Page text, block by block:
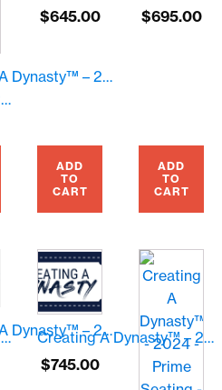
Creating A Dynasty™ – 2025 – Select Seating – $745.00
Creating A Dynasty™ – 2026 – Children 8 to 18
$645.00
ADD
TO
CART
$695.00
ADD
TO
CART
Creating A Dynasty™ – 2026 – Premium Seating – $845.00
Creating A Dynasty™ – 2026 – Prime Seating – $945.00
Creating A Dynasty™ – 2026 – Select Seating – $745.00
$745.00